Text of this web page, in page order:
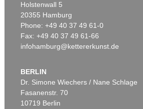
Holstenwall 5
20355 Hamburg
Phone: +49 40 37 49 61-0
Fax: +49 40 37 49 61-66
infohamburg@kettererkunst.de
BERLIN
Dr. Simone Wiechers / Nane Schlage
Fasanenstr. 70
10719 Berlin